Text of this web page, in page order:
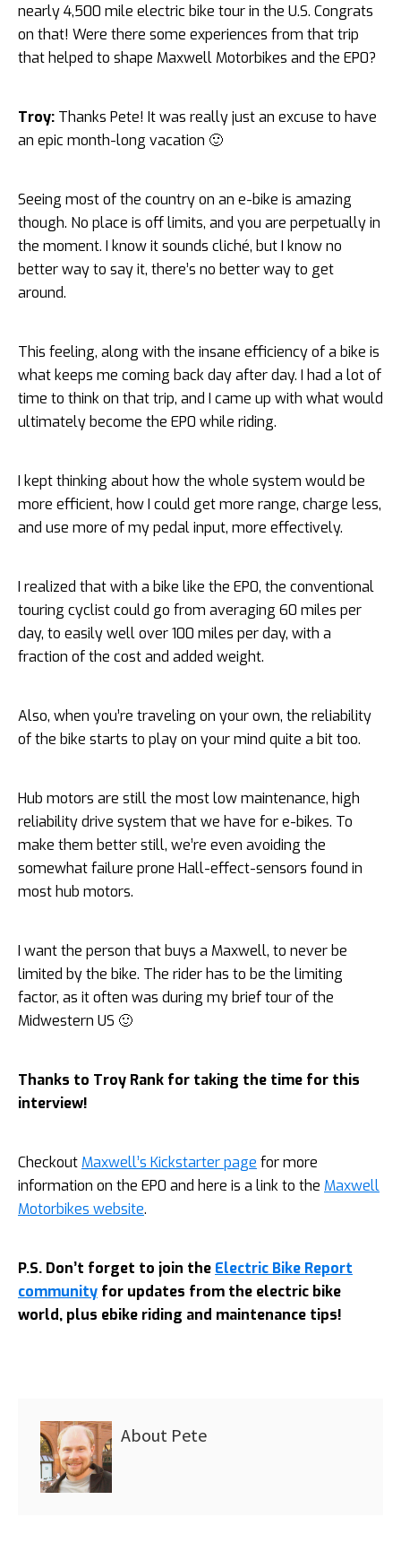
nearly 4,500 mile electric bike tour in the U.S. Congrats
on that! Were there some experiences from that trip
that helped to shape Maxwell Motorbikes and the EP0?
Troy: Thanks Pete! It was really just an excuse to have
an epic month-long vacation 🙂
Seeing most of the country on an e-bike is amazing
though. No place is off limits, and you are perpetually in
the moment. I know it sounds cliché, but I know no
better way to say it, there’s no better way to get
around.
This feeling, along with the insane efficiency of a bike is
what keeps me coming back day after day. I had a lot of
time to think on that trip, and I came up with what would
ultimately become the EP0 while riding.
I kept thinking about how the whole system would be
more efficient, how I could get more range, charge less,
and use more of my pedal input, more effectively.
I realized that with a bike like the EP0, the conventional
touring cyclist could go from averaging 60 miles per
day, to easily well over 100 miles per day, with a
fraction of the cost and added weight.
Also, when you’re traveling on your own, the reliability
of the bike starts to play on your mind quite a bit too.
Hub motors are still the most low maintenance, high
reliability drive system that we have for e-bikes. To
make them better still, we’re even avoiding the
somewhat failure prone Hall-effect-sensors found in
most hub motors.
I want the person that buys a Maxwell, to never be
limited by the bike. The rider has to be the limiting
factor, as it often was during my brief tour of the
Midwestern US 🙂
Thanks to Troy Rank for taking the time for this
interview!
Checkout Maxwell’s Kickstarter page for more
information on the EP0 and here is a link to the Maxwell
Motorbikes website.
P.S. Don’t forget to join the Electric Bike Report
community for updates from the electric bike
world, plus ebike riding and maintenance tips!
About Pete